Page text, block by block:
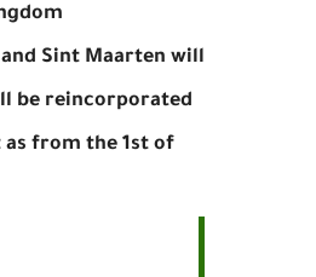
Sint Maarten will
be reincorporated
as from the 1st of